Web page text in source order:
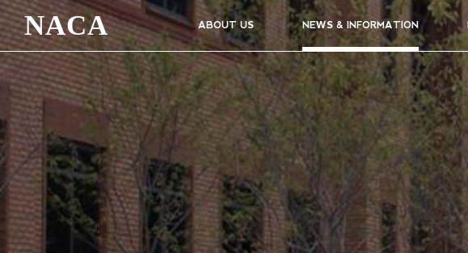
NACA ABOUT US NEWS & INFORMATION